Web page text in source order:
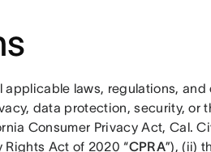
applicable laws, regulations,
data protection, security, or
Consumer Privacy Act, Cal.
Act of 2020 “CPRA”), (ii)